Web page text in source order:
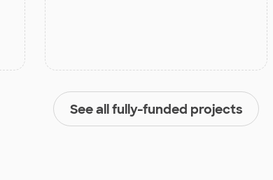
See all fully-funded projects